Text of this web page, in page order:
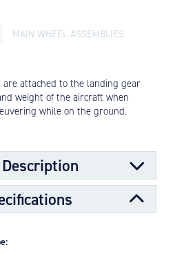
Microtube Heat Exchangers
External Cargo Handling
Equipment
MAIN WHEEL ASSEMBLIES
are attached to the landing gear
weight of the aircraft when
while on the ground.
to support the larger portion
for the aircraft along with the